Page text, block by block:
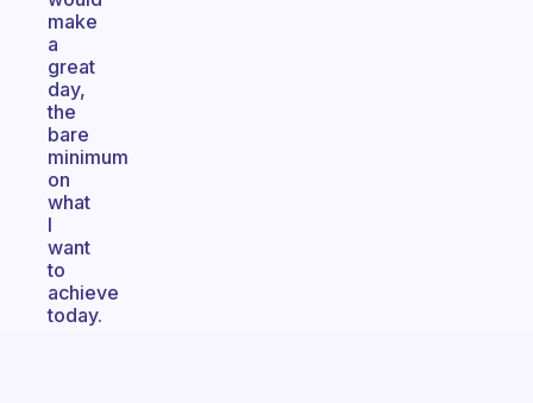
make
a
great
day,
the
bare
minimum
on
what
I
want
to
achieve
today.